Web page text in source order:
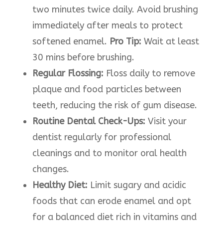
two minutes twice daily. Avoid brushing
immediately after meals to protect
softened enamel. Pro Tip: Wait at least
30 mins before brushing.
Regular Flossing: Floss daily to remove
plaque and food particles between
teeth, reducing the risk of gum disease.​
Routine Dental Check-Ups: Visit your
dentist regularly for professional
cleanings and to monitor oral health
changes.​
Healthy Diet: Limit sugary and acidic
foods that can erode enamel and opt
for a balanced diet rich in vitamins and